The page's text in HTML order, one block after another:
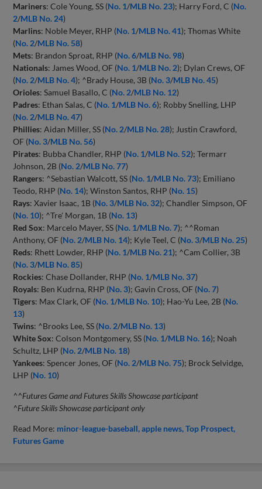
Mariners: Cole Young, SS (No. 1/MLB No. 23); Harry Ford, C (No.
2/MLB No. 24)
Marlins: Noble Meyer, RHP (No. 1/MLB No. 41); Thomas White
(No. 2/MLB No. 58)
Mets: Brandon Sproat, RHP (No. 6/MLB No. 98)
Nationals: James Wood, OF (No. 1/MLB No. 2); Dylan Crews, OF
(No. 2/MLB No. 4); ^Brady House, 3B (No. 3/MLB No. 45)
Orioles: Samuel Basallo, C (No. 2/MLB No. 12)
Padres: Ethan Salas, C (No. 1/MLB No. 6); Robby Snelling, LHP
(No. 2/MLB No. 47)
Phillies: Aidan Miller, SS (No. 2/MLB No. 28); Justin Crawford,
OF (No. 3/MLB No. 56)
Pirates: Bubba Chandler, RHP (No. 1/MLB No. 52); Termarr
Johnson, 2B (No. 2/MLB No. 77)
Rangers: ^Sebastian Walcott, SS (No. 1/MLB No. 73); Emiliano
Teodo, RHP (No. 14); Winston Santos, RHP (No. 15)
Rays: Xavier Isaac, 1B (No. 3/MLB No. 32); Chandler Simpson, OF
(No. 10); ^Tre' Morgan, 1B (No. 13)
Red Sox: Marcelo Mayer, SS (No. 1/MLB No. 7); ^^Roman
Anthony, OF (No. 2/MLB No. 14); Kyle Teel, C (No. 3/MLB No. 25)
Reds: Rhett Lowder, RHP (No. 1/MLB No. 21); ^Cam Collier, 3B
(No. 3/MLB No. 85)
Rockies: Chase Dollander, RHP (No. 1/MLB No. 37)
Royals: Ben Kudrna, RHP (No. 3); Gavin Cross, OF (No. 7)
Tigers: Max Clark, OF (No. 1/MLB No. 10); Hao-Yu Lee, 2B (No.
13)
Twins: ^Brooks Lee, SS (No. 2/MLB No. 13)
White Sox: Colson Montgomery, SS (No. 1/MLB No. 16); Noah
Schultz, LHP (No. 2/MLB No. 18)
Yankees: Spencer Jones, OF (No. 2/MLB No. 75); Brock Selvidge,
LHP (No. 10)
^^Futures Game and Futures Skills Showcase participant
^Future Skills Showcase participant only
Read More: minor-league-baseball apple news Top Prospect
Futures Game